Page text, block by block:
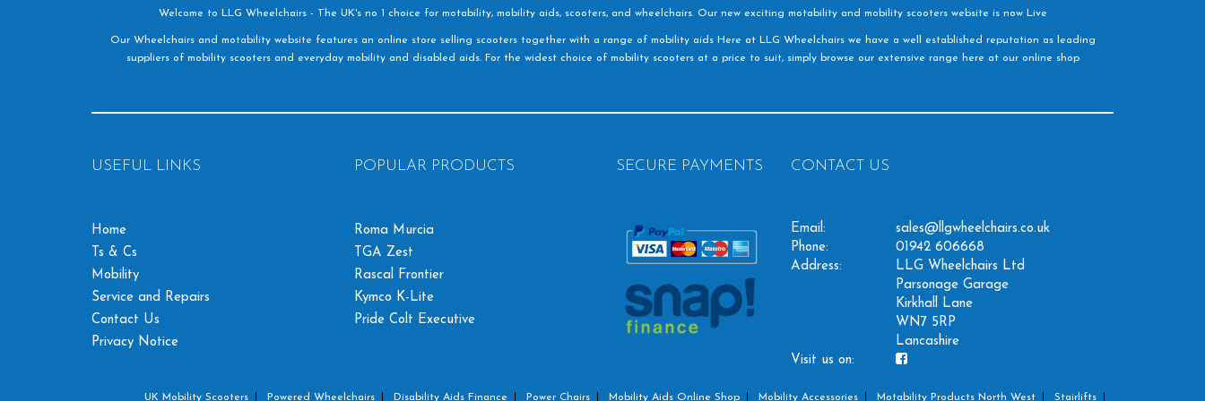
Welcome to LLG Wheelchairs - The UK's no 1 choice for motability, mobility aids, scooters, and wheelchairs. Our new exciting motability and mobility scooters website is now Live
Our Wheelchairs and motability website features an online store selling scooters together with a range of mobility aids Here at LLG Wheelchairs we have a well established reputation as leading
suppliers of mobility scooters and everyday mobility and disabled aids. For the widest choice of mobility scooters at a price to suit, simply browse our extensive range here at our online shop
USEFUL LINKS
Home
Ts & Cs
Mobility
Service and Repairs
Contact Us
Privacy Notice
POPULAR PRODUCTS
Roma Murcia
TGA Zest
Rascal Frontier
Kymco K-Lite
Pride Colt Executive
SECURE PAYMENTS CONTACT US
Email:
sales@llgwheelchairs.co.uk
Phone:
01942 606668
Address:
LLG Wheelchairs Ltd
Parsonage Garage
Kirkhall Lane
WN7 5RP
Lancashire
Visit us on:
UK Mobility Scooters Powered Wheelchairs Disability Aids Finance Power Chairs Mobility Aids Online Shop Mobility Accessories Motability Products North West Stairlifts